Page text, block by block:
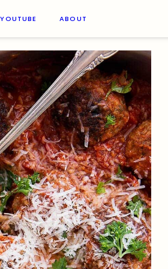
YOUTUBE ABOUT